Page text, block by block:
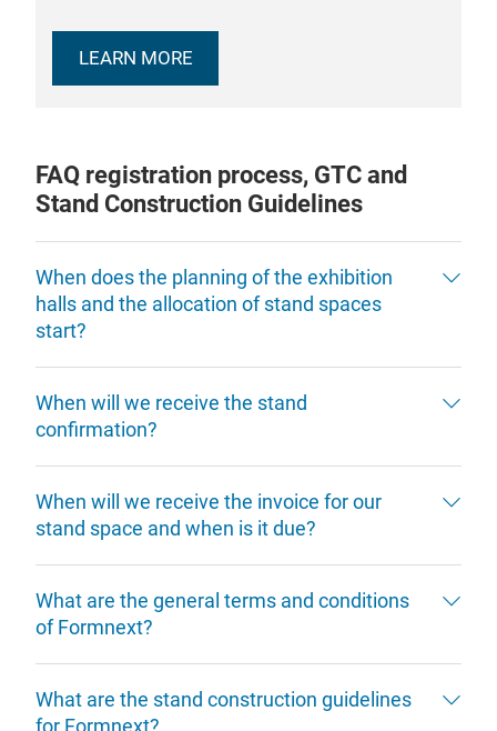
LEARN MORE
FAQ registration process, GTC and
Stand Construction Guidelines
When does the planning of the exhibition
halls and the allocation of stand spaces
start?
When will we receive the stand
confirmation?
When will we receive the invoice for our
stand space and when is it due?
What are the general terms and conditions
of Formnext?
What are the stand construction guidelines